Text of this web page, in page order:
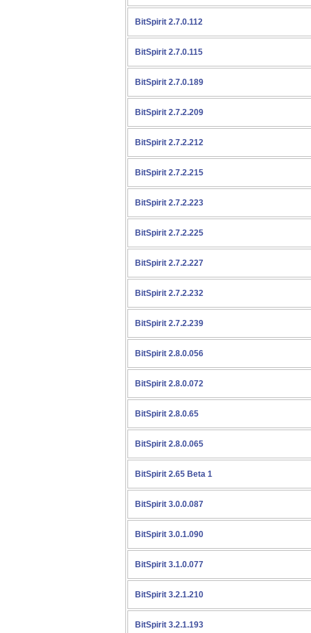
BitSpirit 2.7.0.112
BitSpirit 2.7.0.115
BitSpirit 2.7.0.189
BitSpirit 2.7.2.209
BitSpirit 2.7.2.212
BitSpirit 2.7.2.215
BitSpirit 2.7.2.223
BitSpirit 2.7.2.225
BitSpirit 2.7.2.227
BitSpirit 2.7.2.232
BitSpirit 2.7.2.239
BitSpirit 2.8.0.056
BitSpirit 2.8.0.072
BitSpirit 2.8.0.65
BitSpirit 2.8.0.065
BitSpirit 2.65 Beta 1
BitSpirit 3.0.0.087
BitSpirit 3.0.1.090
BitSpirit 3.1.0.077
BitSpirit 3.2.1.210
BitSpirit 3.2.1.193